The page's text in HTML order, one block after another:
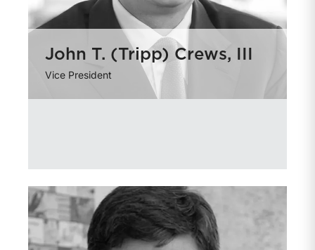
John T. (Tripp) Crews, III
Vice President